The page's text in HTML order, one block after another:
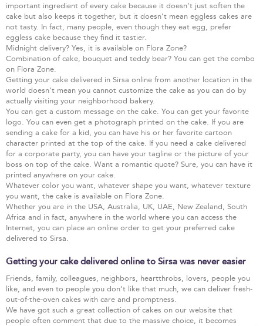
important ingredient of every cake because it doesn’t just soften the
cake but also keeps it together, but it doesn’t mean eggless cakes are
not tasty. In fact, many people, even though they eat egg, prefer
eggless cake because they find it tastier.
Midnight delivery? Yes, it is available on Flora Zone?
Combination of cake, bouquet and teddy bear? You can get the combo
on Flora Zone.
Getting your cake delivered in Sirsa online from another location in the
world doesn’t mean you cannot customize the cake as you can do by
actually visiting your neighborhood bakery.
You can get a custom message on the cake. You can get your favorite
logo. You can even get a photograph printed on the cake. If you are
sending a cake for a kid, you can have his or her favorite cartoon
character printed at the top of the cake. If you need a cake delivered
for a corporate party, you can have your tagline or the picture of your
boss on top of the cake. Want a romantic quote? Sure, you can have it
printed anywhere on your cake.
Whatever color you want, whatever shape you want, whatever texture
you want, the cake is available on Flora Zone.
Whether you are in the USA, Australia, UK, UAE, New Zealand, South
Africa and in fact, anywhere in the world where you can access the
Internet, you can place an online order to get your preferred cake
delivered to Sirsa.
Getting your cake delivered online to Sirsa was never easier
Friends, family, colleagues, neighbors, heartthrobs, lovers, people you
like, and even to people you don’t like that much, we can deliver fresh-
out-of-the-oven cakes with care and promptness.
We have got such a great collection of cakes on our website that
people often comment that due to the massive choice, it becomes